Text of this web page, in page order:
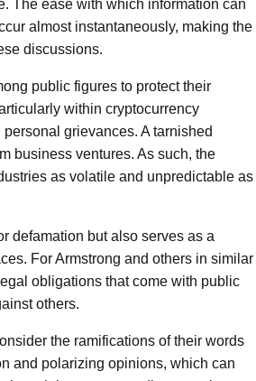
The ease with which information can
almost instantaneously, making the
discussions.
public figures to protect their
within cryptocurrency
grievances. A tarnished
business ventures. As such, the
as volatile and unpredictable as
defamation but also serves as a
For Armstrong and others in similar
obligations that come with public
others.
the ramifications of their words
and polarizing opinions, which can